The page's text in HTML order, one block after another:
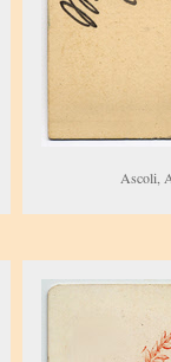
Ascoli,